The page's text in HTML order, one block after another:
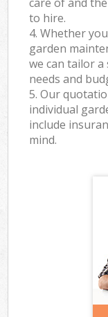
care of and
to hire.
4. Whether
garden
we can tailor a
needs and
5. Our
individual
include
mind.